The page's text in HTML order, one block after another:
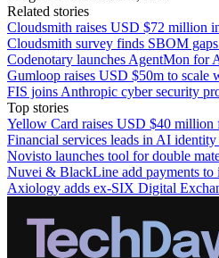
Related stories
Cloudsmith raises USD $72 million
Cloudsmith survey finds SBOM
Codenotary launches AgentMon for
Gumloop raises USD $50m to scale
FIS joins Anthropic cyber security
Top stories
Yellow Card raises USD $40 million
Financial services leads in AI identity
Novisto launches tool for double
Nuvei & BlackLine add payments
Axiology adds ex-SIX Digital